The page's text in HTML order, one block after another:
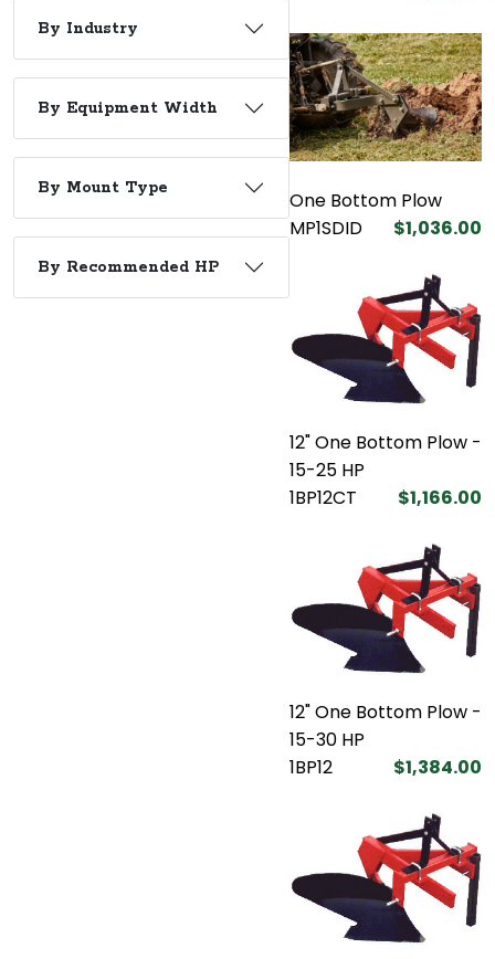
By Industry
By Equipment Width
By Mount Type
By Recommended HP
One Bottom Plow
MP1SDID
$1,036.00
12" One Bottom Plow -
15-25 HP
1BP12CT
$1,166.00
12" One Bottom Plow -
15-30 HP
1BP12
$1,384.00